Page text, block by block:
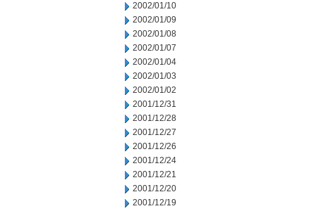
2002/01/10
2002/01/09
2002/01/08
2002/01/07
2002/01/04
2002/01/03
2002/01/02
2001/12/31
2001/12/28
2001/12/27
2001/12/26
2001/12/24
2001/12/21
2001/12/20
2001/12/19